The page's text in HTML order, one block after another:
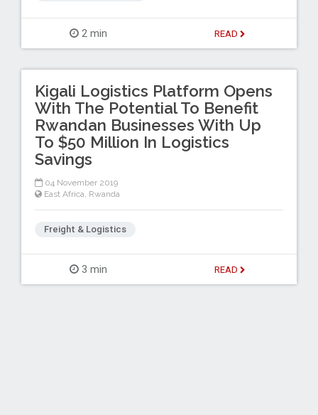
2 min READ
Kigali Logistics Platform Opens
With The Potential To Benefit
Rwandan Businesses With Up
To $50 Million In Logistics
Savings
04 November 2019
East Africa Rwanda
Freight & Logistics
3 min READ